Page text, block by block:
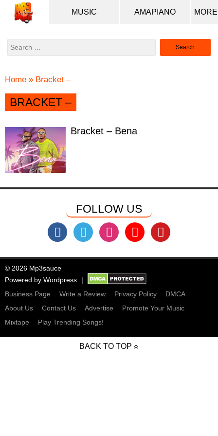
MUSIC AMAPIANO
Search
Home » Bracket –
BRACKET –
Bracket – Bena
FOLLOW US
© 2026 Mp3sauce
Powered by Wordpress
Business Page
Write a Review Privacy Policy
DMCA
About Us
Contact Us Advertise
Promote Your Music
Mixtape
Play Trending Songs!
BACK TO TOP